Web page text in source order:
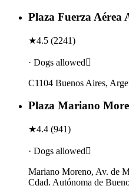
Plaza Fuerza Aérea
★4.5 (2241)
· Dogs allowed
C1104 Buenos Aires,
Plaza Mariano
★4.4 (941)
· Dogs allowed
Mariano Moreno, Av. de
Cdad. Autónoma de